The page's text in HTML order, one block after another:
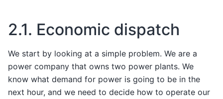
2.1. Economic dispatch
We start by looking at a simple problem. We are a
power company that owns two power plants. We
know what demand for power is going to be in the
next hour, and we need to decide how to operate our